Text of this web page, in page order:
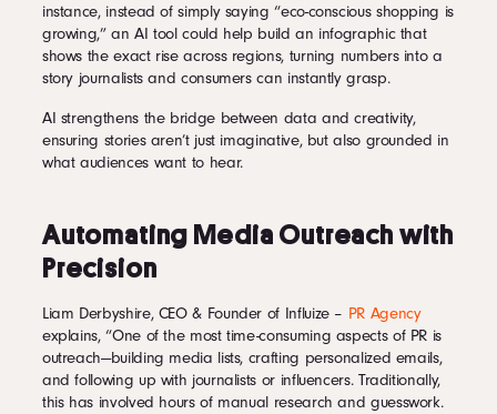
instance, instead of simply saying “eco-conscious shopping is
growing,” an AI tool could help build an infographic that
shows the exact rise across regions, turning numbers into a
story journalists and consumers can instantly grasp.
AI strengthens the bridge between data and creativity,
ensuring stories aren’t just imaginative, but also grounded in
what audiences want to hear.
Automating Media Outreach with
Precision
Liam Derbyshire, CEO & Founder of Influize – PR Agency
explains, “One of the most time-consuming aspects of PR is
outreach—building media lists, crafting personalized emails,
and following up with journalists or influencers. Traditionally,
this has involved hours of manual research and guesswork.